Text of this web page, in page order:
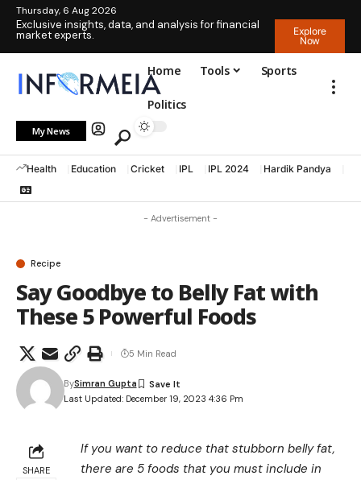
Thursday, 6 Aug 2026
Exclusive insights, data, and analysis for financial
market experts.
Explore
Now
Home Tools Sports
Politics
My News
Health Education Cricket IPL IPL 2024 Hardik Pandya
- Advertisement -
Recipe
Say Goodbye to Belly Fat with
These 5 Powerful Foods
Last Updated: December 19, 2023 4:36 Pm
BySimran Gupta
5 Min Read
SHARE
If you want to reduce that stubborn belly fat,
there are 5 foods that you must include in